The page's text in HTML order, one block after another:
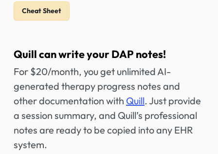
Cheat Sheet
Quill can write your DAP notes!
For $20/month, you get unlimited AI-
generated therapy progress notes and
other documentation with Quill. Just provide
a session summary, and Quill’s professional
notes are ready to be copied into any EHR
system.